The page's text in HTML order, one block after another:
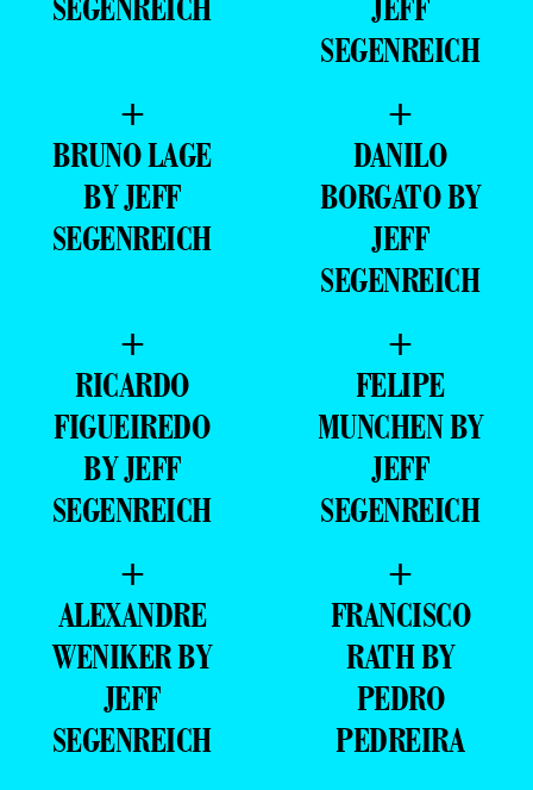
SEGENREICH
+
BRUNO LAGE
BY JEFF
SEGENREICH
+
DANILO
BORGATO BY
JEFF
SEGENREICH
+
RICARDO
FIGUEIREDO
BY JEFF
SEGENREICH
+
FELIPE
MUNCHEN BY
JEFF
SEGENREICH
+
ALEXANDRE
WENIKER BY
JEFF
SEGENREICH
+
FRANCISCO
RATH BY
PEDRO
PEDREIRA